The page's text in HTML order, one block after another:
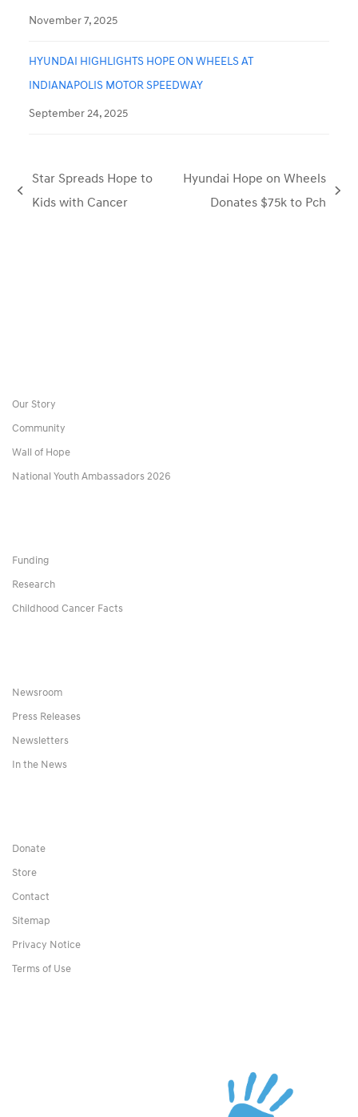
November 7, 2025
HYUNDAI HIGHLIGHTS HOPE ON WHEELS AT
INDIANAPOLIS MOTOR SPEEDWAY
September 24, 2025
previous
Star Spreads Hope to
Kids with Cancer
Hyundai Hope on Wheels
Donates $75k to Pch
Our Story
Community
Wall of Hope
National Youth Ambassadors 2026
Funding
Research
Childhood Cancer Facts
Newsroom
Press Releases
Newsletters
In the News
Donate
Store
Contact
Sitemap
Privacy Notice
Terms of Use